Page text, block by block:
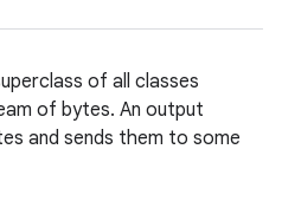
of all classes
of bytes. An output
and sends them to some